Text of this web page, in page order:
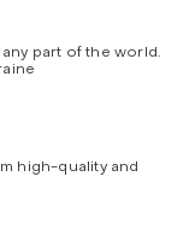
part of the world.
high-quality and